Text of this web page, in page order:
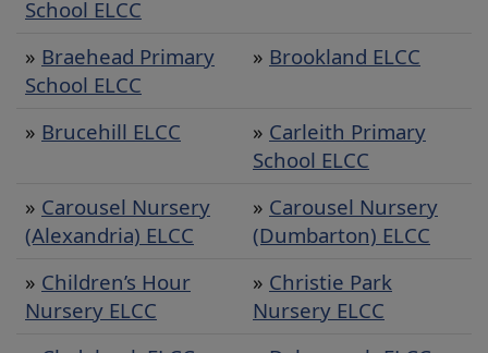
School ELCC
» Braehead Primary
School ELCC
» Brookland ELCC
» Brucehill ELCC » Carleith Primary
School ELCC
» Carousel Nursery
(Alexandria) ELCC
» Carousel Nursery
(Dumbarton) ELCC
» Children’s Hour
Nursery ELCC
» Christie Park
Nursery ELCC